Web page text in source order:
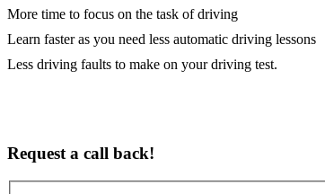
More time to focus on the task of driving
Learn faster as you need less automatic driving lessons
Less driving faults to make on your driving test.
Request a call back!